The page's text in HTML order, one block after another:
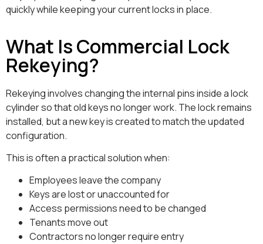
quickly while keeping your current locks in place.
What Is Commercial Lock
Rekeying?
Rekeying involves changing the internal pins inside a lock
cylinder so that old keys no longer work. The lock remains
installed, but a new key is created to match the updated
configuration.
This is often a practical solution when:
Employees leave the company
Keys are lost or unaccounted for
Access permissions need to be changed
Tenants move out
Contractors no longer require entry